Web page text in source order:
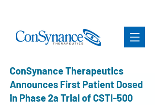
ConSynance Therapeutics
Announces First Patient Dosed
in Phase 2a Trial of CSTI-500